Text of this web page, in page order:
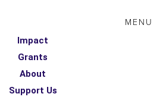
MENU
Impact
Grants
About
Support Us